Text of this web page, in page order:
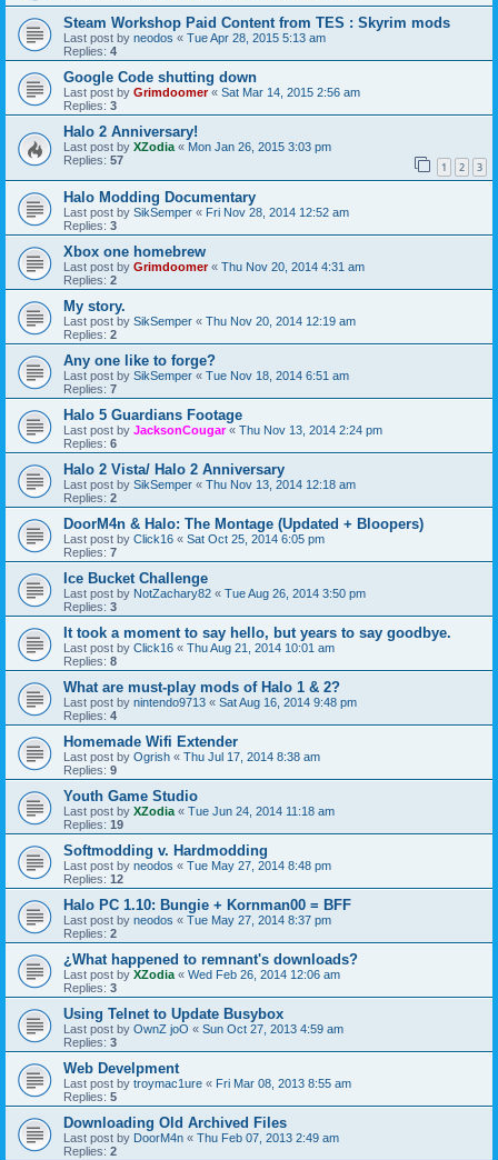
Steam Workshop Paid Content from TES : Skyrim mods
Last post by neodos « Tue Apr 28, 2015 5:13 am
Replies: 4
Google Code shutting down
Last post by Grimdoomer« Sat Mar 14, 2015 2:56 am
Replies: 3
Halo 2 Anniversary!
Last post by XZodia« Mon Jan 26, 2015 3:03 pm
Replies: 57 1 2 3
Halo Modding Documentary
Last post by SikSemper « Fri Nov 28, 2014 12:52 am
Replies: 3
Xbox one homebrew
Last post by Grimdoomer« Thu Nov 20, 2014 4:31 am
Replies: 2
My story.
Last post by SikSemper « Thu Nov 20, 2014 12:19 am
Replies: 2
Any one like to forge?
Last post by SikSemper « Tue Nov 18, 2014 6:51 am
Replies: 7
Halo 5 Guardians Footage
Last post by JacksonCougar« Thu Nov 13, 2014 2:24 pm
Replies: 6
Halo 2 Vista/ Halo 2 Anniversary
Last post by SikSemper « Thu Nov 13, 2014 12:18 am
Replies: 2
DoorM4n & Halo: The Montage (Updated + Bloopers)
Last post by Click16 « Sat Oct 25, 2014 6:05 pm
Replies: 7
Ice Bucket Challenge
Last post by NotZachary82 « Tue Aug 26, 2014 3:50 pm
Replies: 3
It took a moment to say hello, but years to say goodbye.
Last post by Click16 « Thu Aug 21, 2014 10:01 am
Replies: 8
What are must-play mods of Halo 1 & 2?
Last post by nintendo9713 « Sat Aug 16, 2014 9:48 pm
Replies: 4
Homemade Wifi Extender
Last post by Ogrish « Thu Jul 17, 2014 8:38 am
Replies: 9
Youth Game Studio
Last post by XZodia « Tue Jun 24, 2014 11:18 am
Replies: 19
Softmodding v. Hardmodding
Last post by neodos « Tue May 27, 2014 8:48 pm
Replies: 12
Halo PC 1.10: Bungie + Kornman00 = BFF
Last post by neodos « Tue May 27, 2014 8:37 pm
Replies: 2
¿What happened to remnant's downloads?
Last post by XZodia « Wed Feb 26, 2014 12:06 am
Replies: 3
Using Telnet to Update Busybox
Last post by OwnZ joO « Sun Oct 27, 2013 4:59 am
Replies: 3
Web Develpment
Last post by troymac1ure « Fri Mar 08, 2013 8:55 am
Replies: 5
Downloading Old Archived Files
Last post by DoorM4n « Thu Feb 07, 2013 2:49 am
Replies: 2